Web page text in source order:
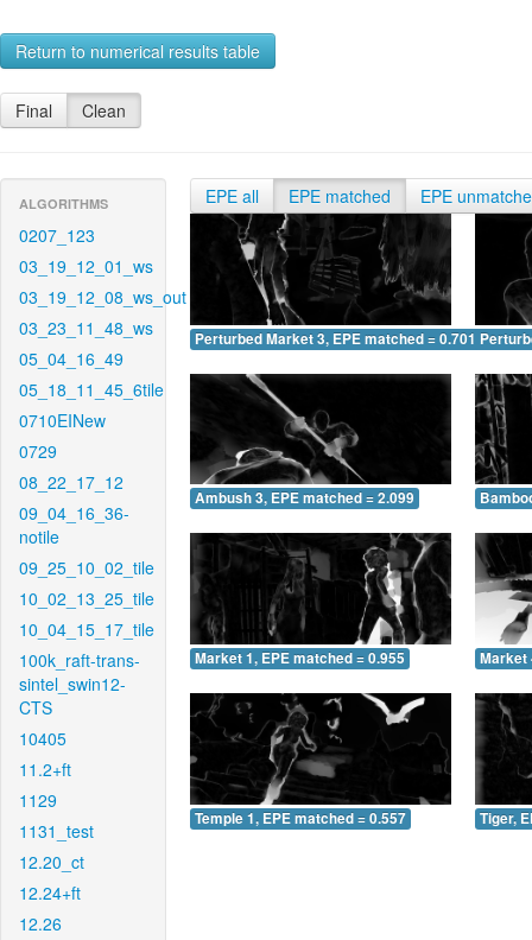
Return to numerical results table
Final Clean
ALGORITHMS
0207_123
03_19_12_01_ws
03_19_12_08_ws_out
03_23_11_48_ws
05_04_16_49
05_18_11_45_6tile
0710EINew
0729
08_22_17_12
09_04_16_36-
notile
09_25_10_02_tile
10_02_13_25_tile
10_04_15_17_tile
100k_raft-trans-
sintel_swin12-
CTS
10405
11.2+ft
1129
1131_test
12.20_ct
12.24+ft
12.26
EPE all EPE matched EPE
Perturbed Market 3, EPE matched = 0.701
Ambush 3, EPE matched = 2.099
Market 1, EPE matched = 0.955 Market
Temple 1, EPE matched = 0.557 Tiger,